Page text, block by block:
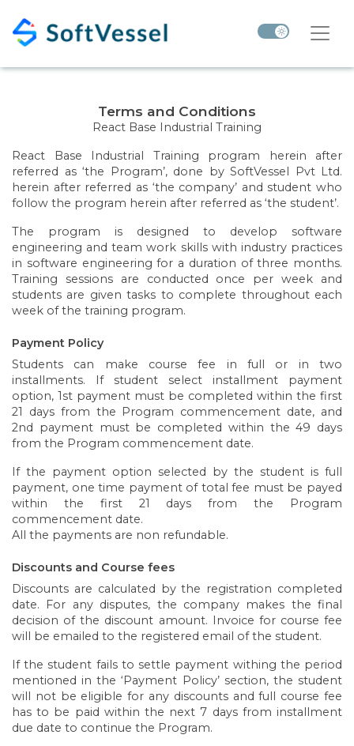
Terms and Conditions
React Base Industrial Training
React Base Industrial Training program herein after
referred as ‘the Program’, done by SoftVessel Pvt Ltd.
herein after referred as ‘the company’ and student who
follow the program herein after referred as ‘the student’.
The program is designed to develop software
engineering and team work skills with industry practices
in software engineering for a duration of three months.
Training sessions are conducted once per week and
students are given tasks to complete throughout each
week of the training program.
Payment Policy
Students can make course fee in full or in two
installments. If student select installment payment
option, 1st payment must be completed within the first
21 days from the Program commencement date, and
2nd payment must be completed within the 49 days
from the Program commencement date.
If the payment option selected by the student is full
payment, one time payment of total fee must be payed
within the first 21 days from the Program
commencement date.
All the payments are non refundable.
Discounts and Course fees
Discounts are calculated by the registration completed
date. For any disputes, the company makes the final
decision of the discount amount. Invoice for course fee
will be emailed to the registered email of the student.
If the student fails to settle payment withing the period
mentioned in the ‘Payment Policy’ section, the student
will not be eligible for any discounts and full course fee
has to be paid within the next 7 days from installment
due date to continue the Program.